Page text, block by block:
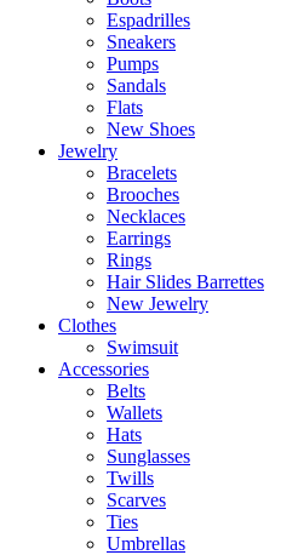
Espadrilles
Sneakers
Pumps
Sandals
Flats
New Shoes
Jewelry
Bracelets
Brooches
Necklaces
Earrings
Rings
Hair Slides Barrettes
New Jewelry
Clothes
Swimsuit
Accessories
Belts
Wallets
Hats
Sunglasses
Twills
Scarves
Ties
Umbrellas